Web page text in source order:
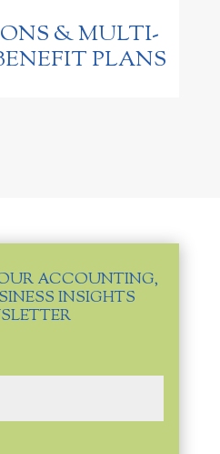
& MULTI-
PLANS
ACCOUNTING,
INSIGHTS